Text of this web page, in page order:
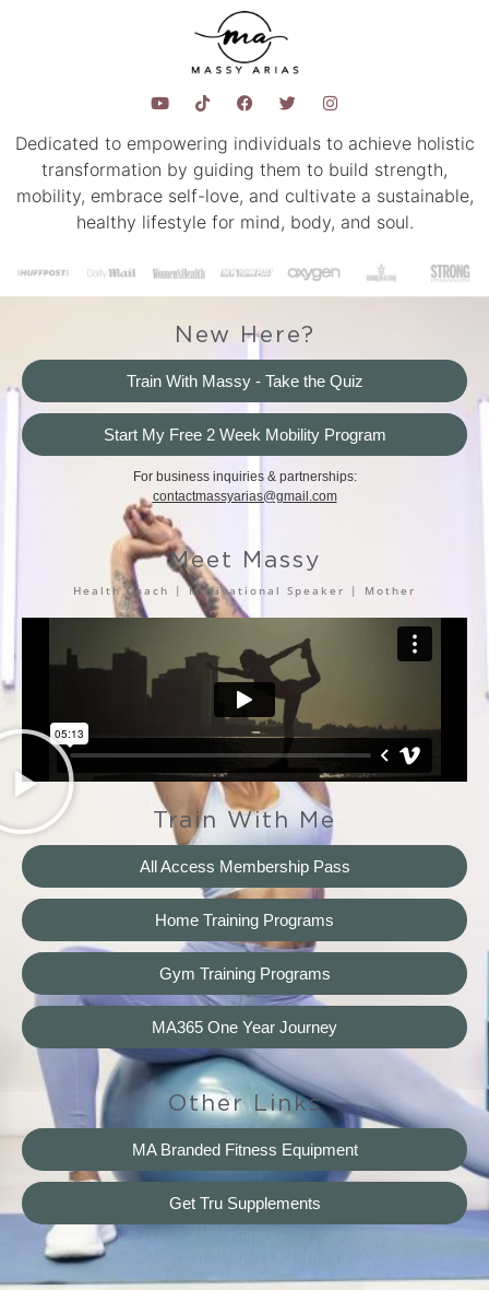
Dedicated to empowering individuals to achieve holistic
transformation by guiding them to build strength,
mobility, embrace self-love, and cultivate a sustainable,
healthy lifestyle for mind, body, and soul.
New Here?
Train With Massy - Take the Quiz
Start My Free 2 Week Mobility Program
For business inquiries & partnerships:
contactmassyarias@gmail.com
Meet Massy
Health Coach | Motivational Speaker | Mother
Train With Me
All Access Membership Pass
Home Training Programs
Gym Training Programs
MA365 One Year Journey
Other Links
MA Branded Fitness Equipment
Get Tru Supplements